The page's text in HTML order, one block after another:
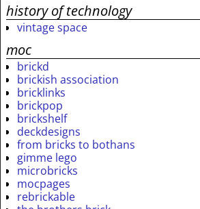
history of technology
vintage space
moc
brickd
brickish association
bricklinks
brickpop
brickshelf
deckdesigns
from bricks to bothans
gimme lego
microbricks
mocpages
rebrickable